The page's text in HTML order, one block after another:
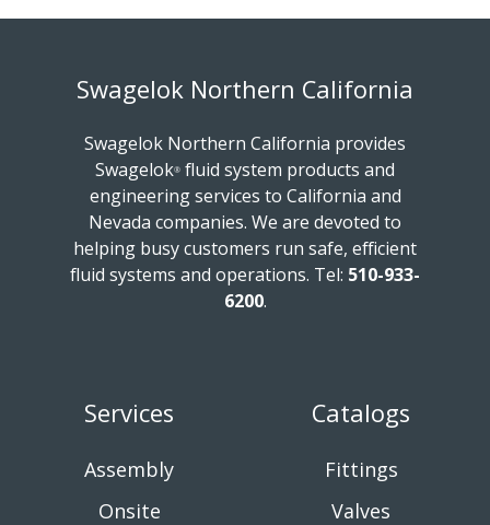
Swagelok Northern California
Swagelok Northern California provides
Swagelok® fluid system products and
engineering services to California and
Nevada companies. We are devoted to
helping busy customers run safe, efficient
fluid systems and operations. Tel: 510-933-
6200.
Services
Assembly
Onsite
Catalogs
Fittings
Valves